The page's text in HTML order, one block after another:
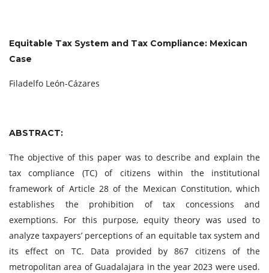
Equitable Tax System and Tax Compliance: Mexican
Case
Filadelfo León-Cázares
ABSTRACT:
The objective of this paper was to describe and explain the
tax compliance (TC) of citizens within the institutional
framework of Article 28 of the Mexican Constitution, which
establishes the prohibition of tax concessions and
exemptions. For this purpose, equity theory was used to
analyze taxpayers’ perceptions of an equitable tax system and
its effect on TC. Data provided by 867 citizens of the
metropolitan area of Guadalajara in the year 2023 were used.